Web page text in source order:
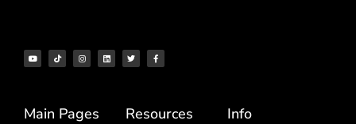
Main Pages Resources Info